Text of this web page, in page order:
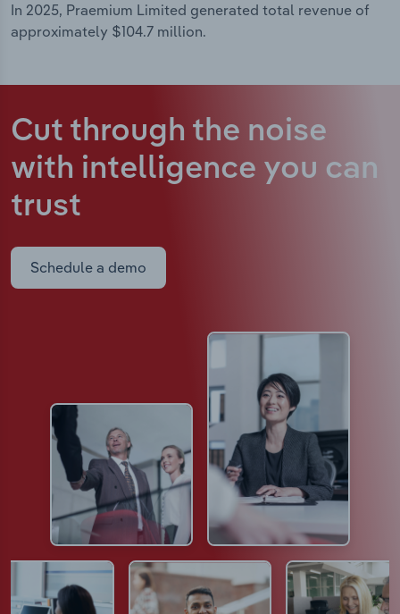
In 2025, Praemium Limited generated total revenue of
approximately $104.7 million.
Cut through the noise
with intelligence you can
trust
Schedule a demo